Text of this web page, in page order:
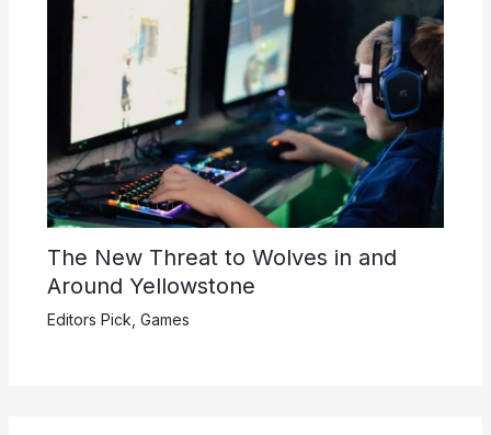
The New Threat to Wolves in and
Around Yellowstone
Editors Pick Games